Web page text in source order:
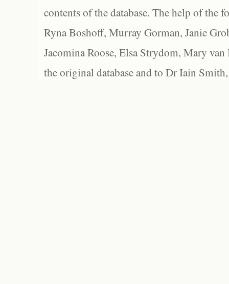
contents of the database. The help of the
Ryna Boshoff, Murray Gorman, Janie
Jacomina Roose, Elsa Strydom, Mary
the original database and to Dr Iain